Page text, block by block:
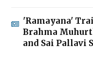
'Ramayana'
Brahma
and Sai Pallavi